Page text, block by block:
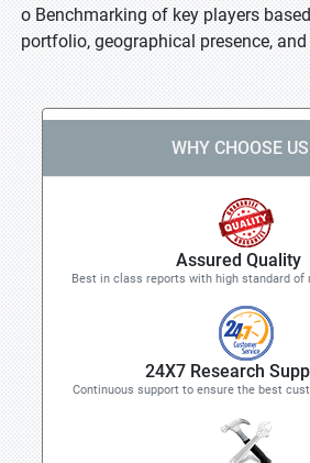
o Benchmarking of key players
portfolio, geographical presence,
WHY CHOOSE
Assured Quality
Best in class reports with high standard of
24X7 Research
Continuous support to ensure the best